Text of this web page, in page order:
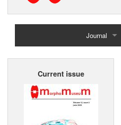
Journal
Home
Current issue